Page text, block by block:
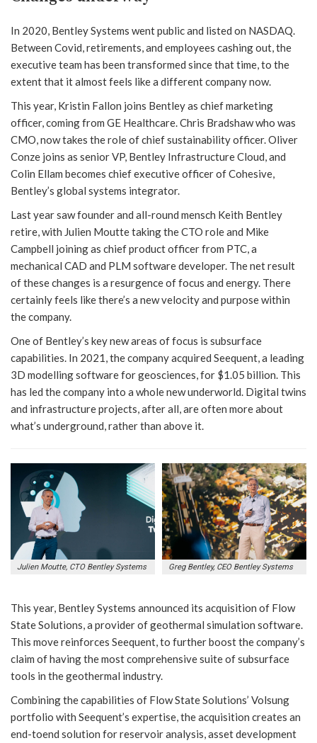
In 2020, Bentley Systems went public and listed on NASDAQ.
Between Covid, retirements, and employees cashing out, the
executive team has been transformed since that time, to the
extent that it almost feels like a different company now.
This year, Kristin Fallon joins Bentley as chief marketing
officer, coming from GE Healthcare. Chris Bradshaw who was
CMO, now takes the role of chief sustainability officer. Oliver
Conze joins as senior VP, Bentley Infrastructure Cloud, and
Colin Ellam becomes chief executive officer of Cohesive,
Bentley’s global systems integrator.
Last year saw founder and all-round mensch Keith Bentley
retire, with Julien Moutte taking the CTO role and Mike
Campbell joining as chief product officer from PTC, a
mechanical CAD and PLM software developer. The net result
of these changes is a resurgence of focus and energy. There
certainly feels like there’s a new velocity and purpose within
the company.
One of Bentley’s key new areas of focus is subsurface
capabilities. In 2021, the company acquired Seequent, a leading
3D modelling software for geosciences, for $1.05 billion. This
has led the company into a whole new underworld. Digital twins
and infrastructure projects, after all, are often more about
what’s underground, rather than above it.
Julien Moutte, CTO Bentley Systems Greg Bentley, CEO Bentley Systems
This year, Bentley Systems announced its acquisition of Flow
State Solutions, a provider of geothermal simulation software.
This move reinforces Seequent, to further boost the company’s
claim of having the most comprehensive suite of subsurface
tools in the geothermal industry.
Combining the capabilities of Flow State Solutions’ Volsung
portfolio with Seequent’s expertise, the acquisition creates an
end-toend solution for reservoir analysis, asset development